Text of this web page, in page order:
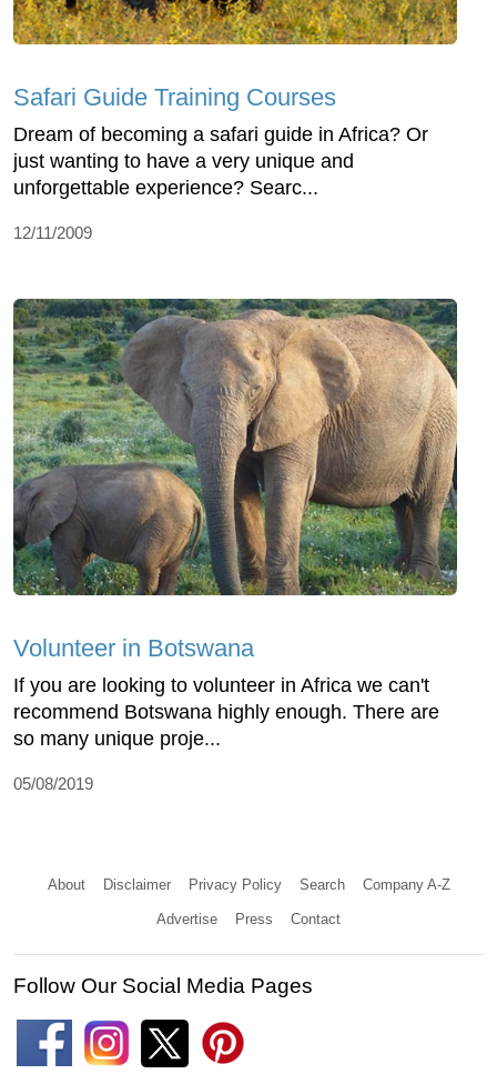
Safari Guide Training Courses
Dream of becoming a safari guide in Africa? Or
just wanting to have a very unique and
unforgettable experience? Searc...
12/11/2009
Volunteer in Botswana
If you are looking to volunteer in Africa we can't
recommend Botswana highly enough. There are
so many unique proje...
05/08/2019
About Disclaimer Privacy Policy Search Company A-Z
Advertise Press Contact
Follow Our Social Media Pages